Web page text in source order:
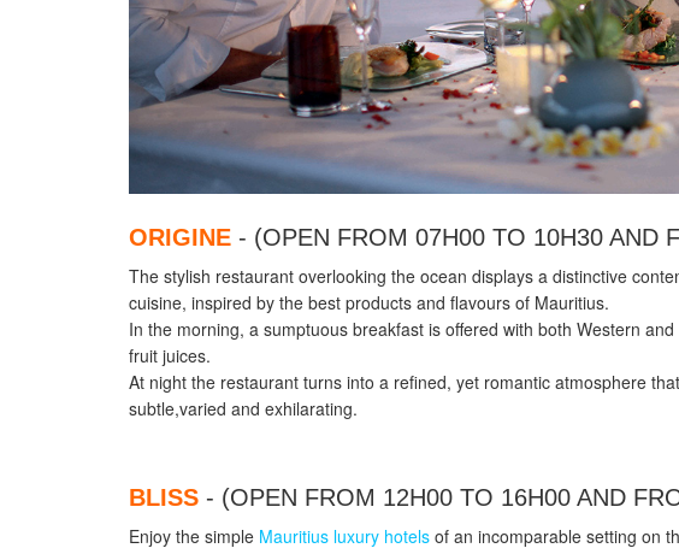
ORIGINE - (OPEN FROM 07H00 TO 10H30 AND
The stylish restaurant overlooking the ocean displays a distinctive
cuisine, inspired by the best products and flavours of Mauritius.
In the morning, a sumptuous breakfast is offered with both Western
fruit juices.
At night the restaurant turns into a refined, yet romantic atmosphere
subtle,varied and exhilarating.
BLISS - (OPEN FROM 12H00 TO 16H00 AND
Enjoy the simple Mauritius luxury hotels of an incomparable setting on